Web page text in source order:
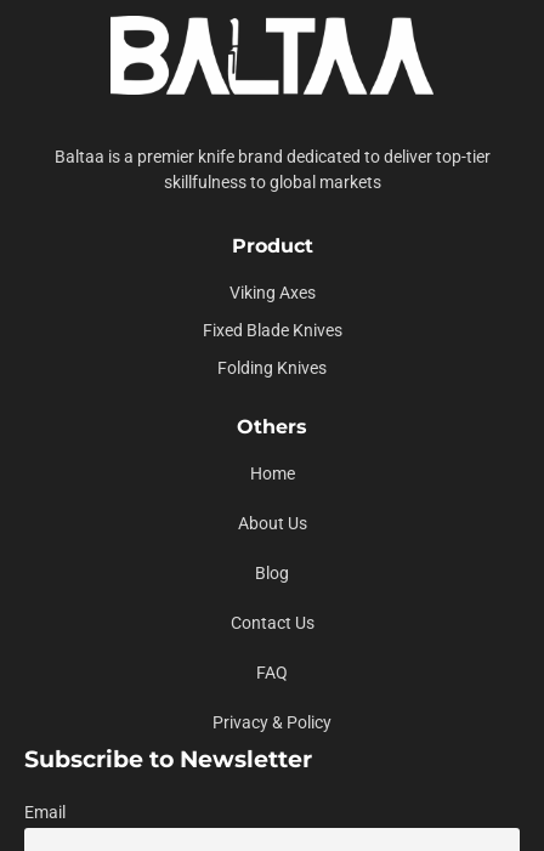
Baltaa is a premier knife brand dedicated to deliver top-tier
skillfulness to global markets
Product
Viking Axes
Fixed Blade Knives
Folding Knives
Others
Home
About Us
Blog
Contact Us
FAQ
Privacy & Policy
Subscribe to Newsletter
Email